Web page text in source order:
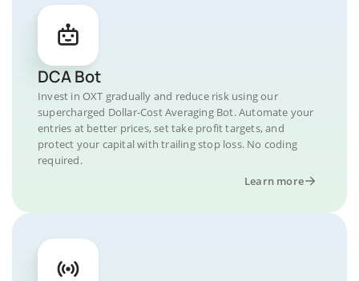
DCA Bot
Invest in OXT gradually and reduce risk using our
supercharged Dollar-Cost Averaging Bot. Automate your
entries at better prices, set take profit targets, and
protect your capital with trailing stop loss. No coding
required.
Learn more